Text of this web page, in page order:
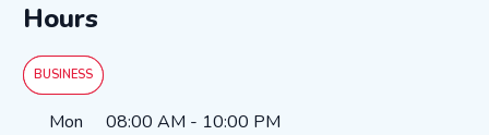
Hours
BUSINESS
Day of the WeekHours
Mon 08:00 AM - 10:00 PM